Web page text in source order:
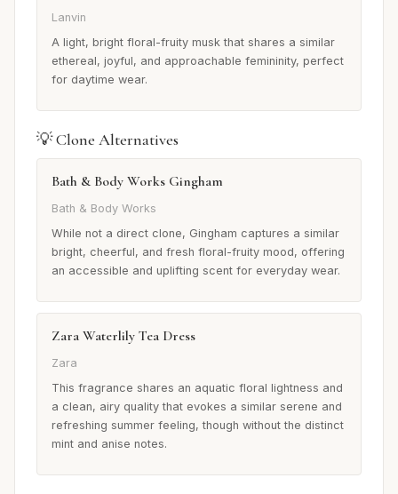
Lanvin
A light, bright floral-fruity musk that shares a similar
ethereal, joyful, and approachable femininity, perfect
for daytime wear.
💡 Clone Alternatives
Bath & Body Works Gingham
Bath & Body Works
While not a direct clone, Gingham captures a similar
bright, cheerful, and fresh floral-fruity mood, offering
an accessible and uplifting scent for everyday wear.
Zara Waterlily Tea Dress
Zara
This fragrance shares an aquatic floral lightness and
a clean, airy quality that evokes a similar serene and
refreshing summer feeling, though without the distinct
mint and anise notes.